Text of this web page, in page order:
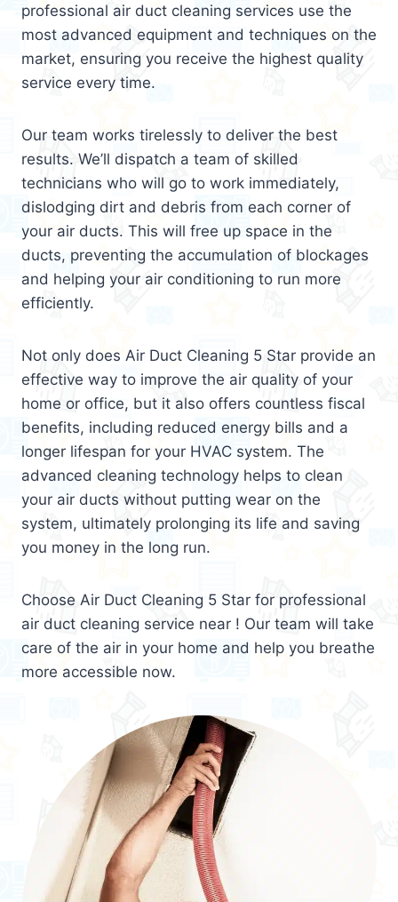
professional air duct cleaning services use the
most advanced equipment and techniques on the
market, ensuring you receive the highest quality
service every time.
Our team works tirelessly to deliver the best
results. We’ll dispatch a team of skilled
technicians who will go to work immediately,
dislodging dirt and debris from each corner of
your air ducts. This will free up space in the
ducts, preventing the accumulation of blockages
and helping your air conditioning to run more
efficiently.
Not only does Air Duct Cleaning 5 Star provide an
effective way to improve the air quality of your
home or office, but it also offers countless fiscal
benefits, including reduced energy bills and a
longer lifespan for your HVAC system. The
advanced cleaning technology helps to clean
your air ducts without putting wear on the
system, ultimately prolonging its life and saving
you money in the long run.
Choose Air Duct Cleaning 5 Star for professional
air duct cleaning service near ! Our team will take
care of the air in your home and help you breathe
more accessible now.